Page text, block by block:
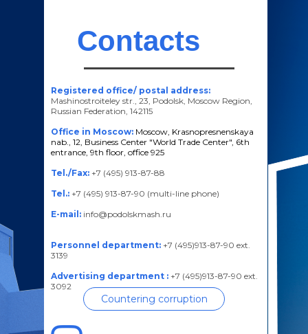
Contacts
Registered office/ postal address:
Mashinostroiteley str., 23, Podolsk, Moscow Region,
Russian Federation, 142115
Office in Moscow: Moscow, Krasnopresnenskaya
nab., 12, Business Center "World Trade Center", 6th
entrance, 9th floor, office 925
Tel./Fax: +7 (495) 913-87-88
Tel.: +7 (495) 913-87-90 (multi-line phone)
E-mail: info@podolskmash.ru
Personnel department: +7 (495)913-87-90 ext.
3139
Advertising department : +7 (495)913-87-90 ext.
3092
Countering corruption